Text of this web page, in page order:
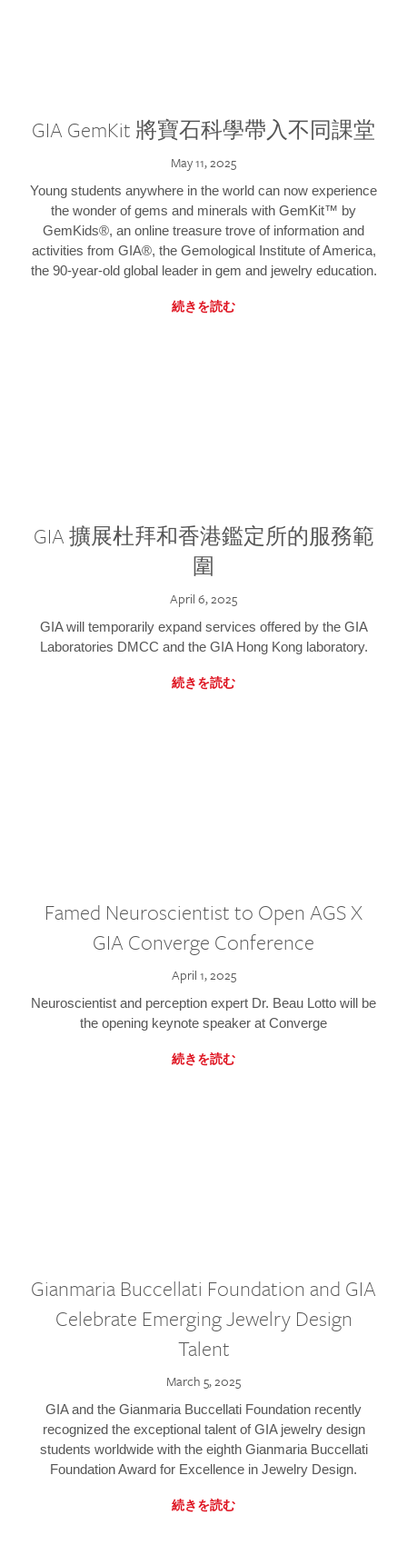
GIA GemKit 將寶石科學帶入不同課堂
May 11, 2025
Young students anywhere in the world can now experience
the wonder of gems and minerals with GemKit™ by
GemKids®, an online treasure trove of information and
activities from GIA®, the Gemological Institute of America,
the 90-year-old global leader in gem and jewelry education.
続きを読む
GIA 擴展杜拜和香港鑑定所的服務範
圍
April 6, 2025
GIA will temporarily expand services offered by the GIA
Laboratories DMCC and the GIA Hong Kong laboratory.
続きを読む
Famed Neuroscientist to Open AGS X
GIA Converge Conference
April 1, 2025
Neuroscientist and perception expert Dr. Beau Lotto will be
the opening keynote speaker at Converge
続きを読む
Gianmaria Buccellati Foundation and GIA
Celebrate Emerging Jewelry Design
Talent
March 5, 2025
GIA and the Gianmaria Buccellati Foundation recently
recognized the exceptional talent of GIA jewelry design
students worldwide with the eighth Gianmaria Buccellati
Foundation Award for Excellence in Jewelry Design.
続きを読む